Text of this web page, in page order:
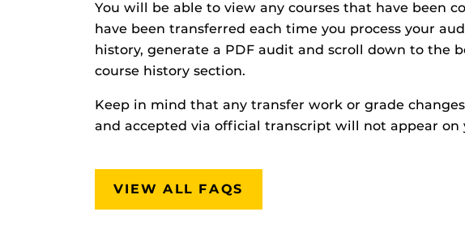
You will be able to view any courses that have been
have been transferred each time you process your
history, generate a PDF audit and scroll down to the
course history section.
Keep in mind that any transfer work or grade
and accepted via official transcript will not appear
VIEW ALL FAQS